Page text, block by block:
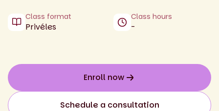
Class format
Privéles
Class hours
-
Enroll now
Schedule a consultation